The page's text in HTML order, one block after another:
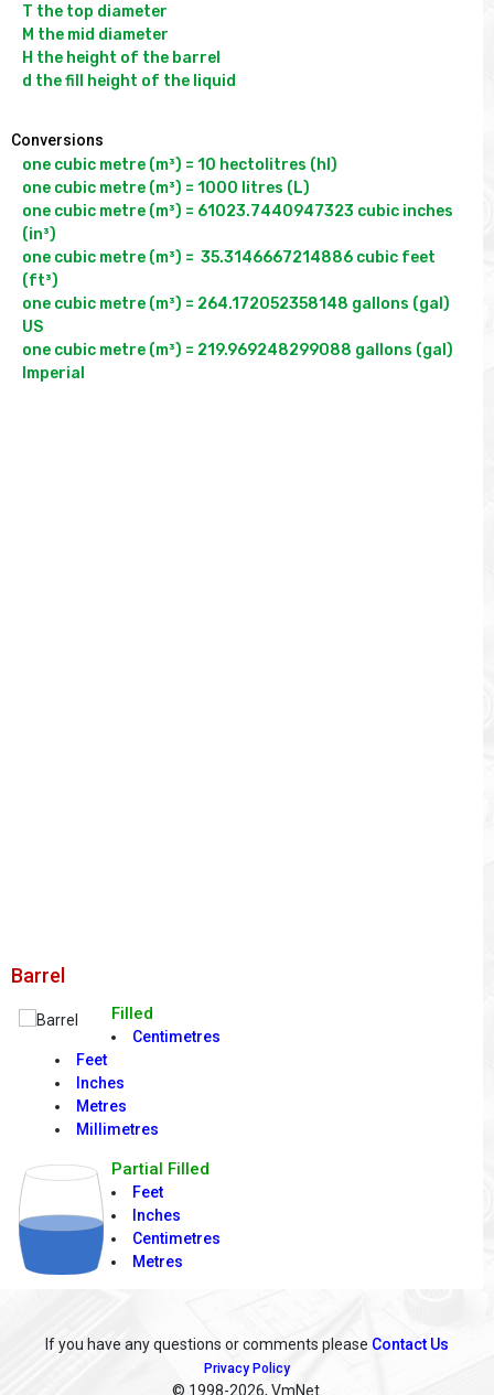
T the top diameter
M the mid diameter
H the height of the barrel
Conversions
one cubic metre (m³) = 10 hectolitres (hl)
one cubic metre (m³) = 1000 litres (L)
one cubic metre (m³) = 61023.7440947323 cubic inches
(in³)
one cubic metre (m³) =  35.3146667214886 cubic feet
(ft³)
one cubic metre (m³) = 264.172052358148 gallons (gal)
US
one cubic metre (m³) = 219.969248299088 gallons (gal)
Barrel
Filled
Centimetres
Feet
Inches
Metres
Millimetres
Partial Filled
Feet
Inches
Centimetres
Metres
If you have any questions or comments please Contact Us
Privacy Policy
© 1998-2026, VmNet.